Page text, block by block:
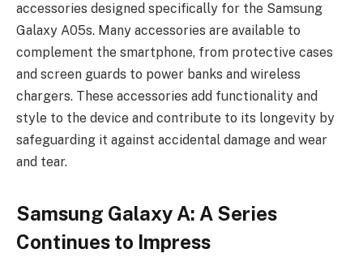
accessories designed specifically for the Samsung
Galaxy A05s. Many accessories are available to
complement the smartphone, from protective cases
and screen guards to power banks and wireless
chargers. These accessories add functionality and
style to the device and contribute to its longevity by
safeguarding it against accidental damage and wear
and tear.
Samsung Galaxy A: A Series
Continues to Impress